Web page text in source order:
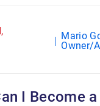
Mario
Owner/
I Become